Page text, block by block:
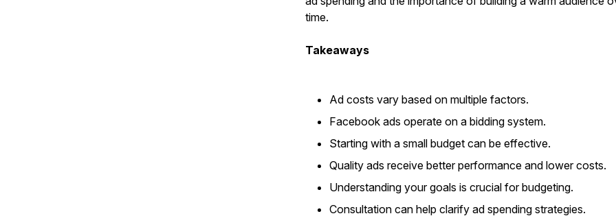
time.
Takeaways
Ad costs vary based on multiple factors.
Facebook ads operate on a bidding system.
Starting with a small budget can be effective.
Quality ads receive better performance and lower costs.
Understanding your goals is crucial for budgeting.
Consultation can help clarify ad spending strategies.